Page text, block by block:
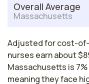
Overall Average
Massachusetts
Adjusted for cost-
nurses earn about
Massachusetts is
meaning they face